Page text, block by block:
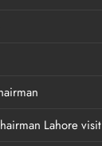
Lahore visit